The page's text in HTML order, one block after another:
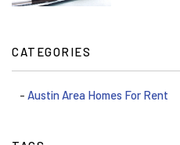
CATEGORIES
Austin Area Homes For Rent